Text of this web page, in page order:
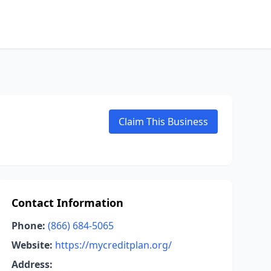
Claim This Business
Contact Information
Phone: (866) 684-5065
Website: https://mycreditplan.org/
Address: